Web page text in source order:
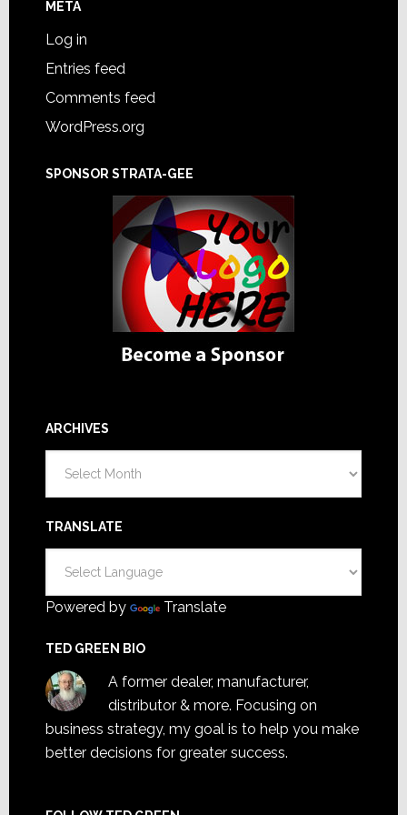
META
Log in
Entries feed
Comments feed
WordPress.org
SPONSOR STRATA-GEE
ARCHIVES
TRANSLATE
Powered by Translate
TED GREEN BIO
A former dealer, manufacturer,
distributor & more. Focusing on
business strategy, my goal is to help you make
better decisions for greater success.